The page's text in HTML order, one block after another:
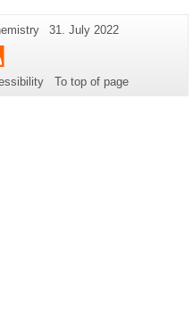
Last
31. July 2022
To top of page